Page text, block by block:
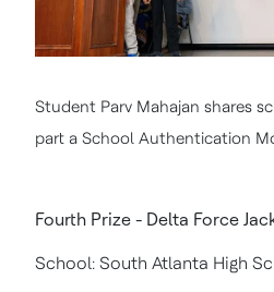
Student Parv Mahajan shares
part a School Authentication
Fourth Prize - Delta Force
School: South Atlanta High